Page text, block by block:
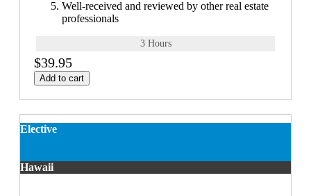
Well-received and reviewed by other real estate
professionals
3 Hours
$39.95
Add to cart
Elective
Hawaii